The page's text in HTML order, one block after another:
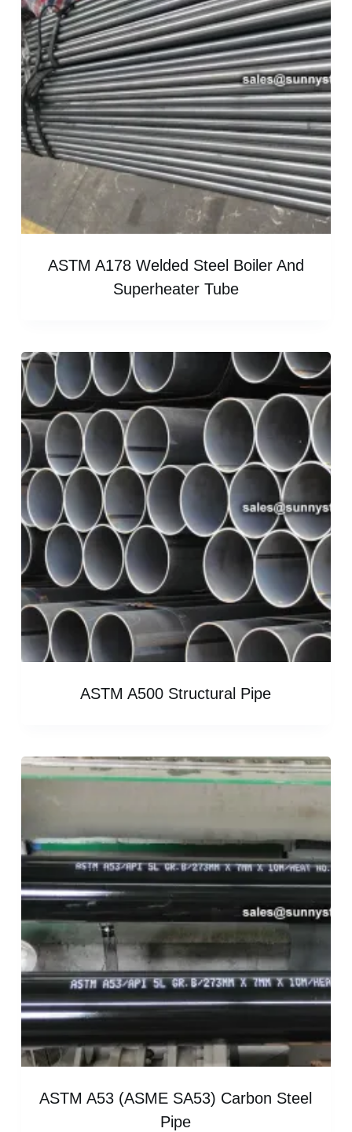
ASTM A178 Welded Steel Boiler And
Superheater Tube
ASTM A500 Structural Pipe
ASTM A53 (ASME SA53) Carbon Steel
Pipe